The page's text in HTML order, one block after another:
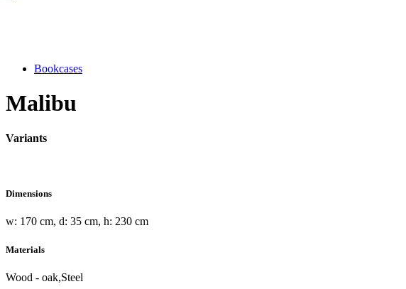
Bookcases
Malibu
Variants
Dimensions
w: 170 cm, d: 35 cm, h: 230 cm
Materials
Wood - oak,Steel